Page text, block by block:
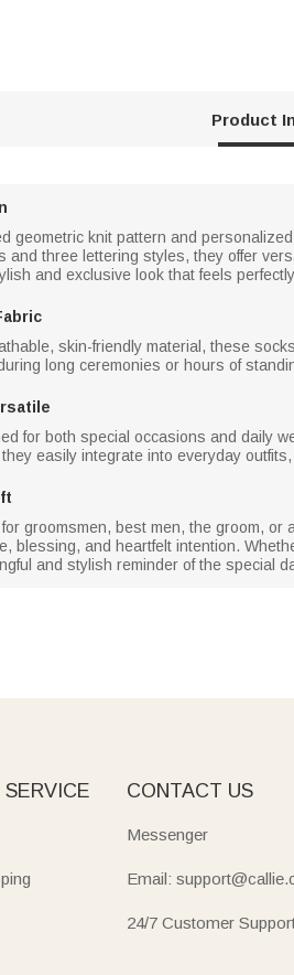
Product
geometric knit pattern and
and three lettering styles, they offer
and exclusive look that feels
skin-friendly material, these
long ceremonies or hours of
for both special occasions and daily
easily integrate into everyday
groomsmen, best men, the groom,
blessing, and heartfelt intention.
and stylish reminder of the special
SERVICE CONTACT US
Messenger
Email:
24/7 Customer